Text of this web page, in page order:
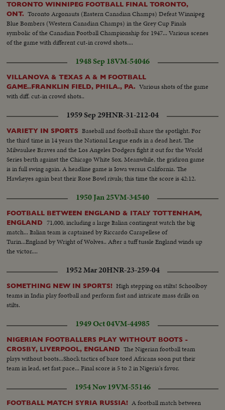
TORONTO WINNIPEG FOOTBALL FINAL TORONTO,
ONT. Toronto Argonauts (Eastern Canadian Champs) Defeat Winnipeg
Blue Bombers (Western Canadian Champs) in the Grey Cup Finals
symbolic of the Canadian Football Championship for 1947... Various scenes
of the game with different cut-in crowd shots....
1948 Sep 18VM-54046
VILLANOVA & TEXAS A & M FOOTBALL
GAME..FRANKLIN FIELD, PHILA., PA. Various shots of the game
with diff. cut-in crowd shots..
1959 Sep 29HNR-31-212-04
VARIETY IN SPORTS Baseball and football share the spotlight. For
the third time in 14 years the National League ends in a dead heat. The
Milwaukee Braves and the Los Angeles Dodgers fight it out for the World
Series berth against the Chicago White Sox. Meanwhile, the gridiron game
is in full swing again. A headline game is Iowa versus California. The
Hawkeyes again beat their Rose Bowl rivals; this time the score is 42:12.
1950 Jan 25VM-34540
FOOTBALL BETWEEN ENGLAND & ITALY TOTTENHAM,
ENGLAND
71,000, including a large Italian contingent watch the big
match... Italian team is captained by Riccardo Carapellese of
Turin...England by Wright of Wolves.. After a tuff tussle England winds up
the victor....
1952 Mar 20HNR-23-259-04
SOMETHING NEW IN SPORTS! High stepping on stilts! Schoolboy
teams in India play football and perform fast and intricate mass drills on
stilts.
1949 Oct 04VM-44985
NIGERIAN FOOTBALLERS PLAY WITHOUT BOOTS -
CROSBY, LIVERPOOL, ENGLAND The Nigerian football team
plays without boots...Shock tactics of bare toed Africans soon put their
team in lead, set fast pace... Final score is 5 to 2 in Nigeria's favor.
1954 Nov 19VM-55146
FOOTBALL MATCH SYRIA RUSSIA! A football match between